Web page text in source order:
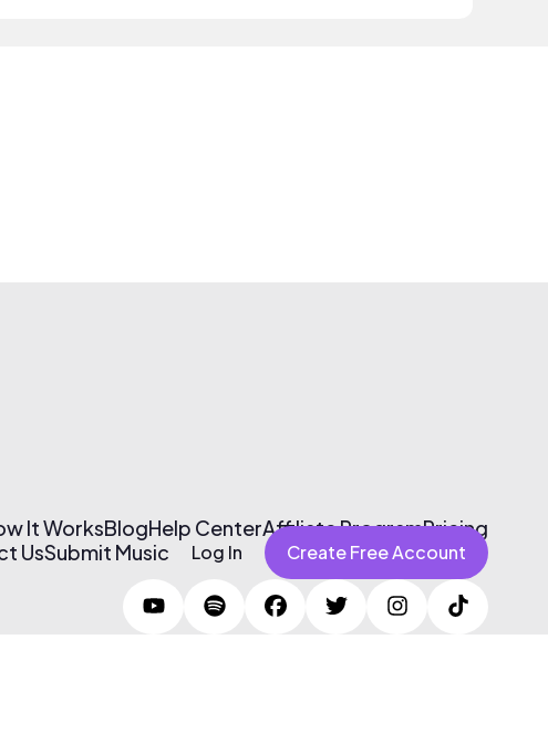
It WorksBlogHelp CenterAffiliate ProgramPricing
UsSubmit Music Log In Create Free Account